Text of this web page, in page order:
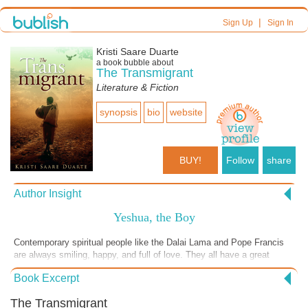
Sign Up| Sign In
Kristi Saare Duarte
a book bubble about
The Transmigrant
Literature & Fiction
synopsis bio website
BUY! Follow share
Author Insight
Yeshua, the Boy
Contemporary spiritual people like the Dalai Lama and Pope Francis
are always smiling, happy, and full of love. They all have a great
sense of humor. Why would Jesus have been any different? While
he’s often portrayed with bleeding wrists and a sorrowful face, I saw
child, albeit with a higher sense of awareness and spirituality than
Book Excerpt
The Transmigrant